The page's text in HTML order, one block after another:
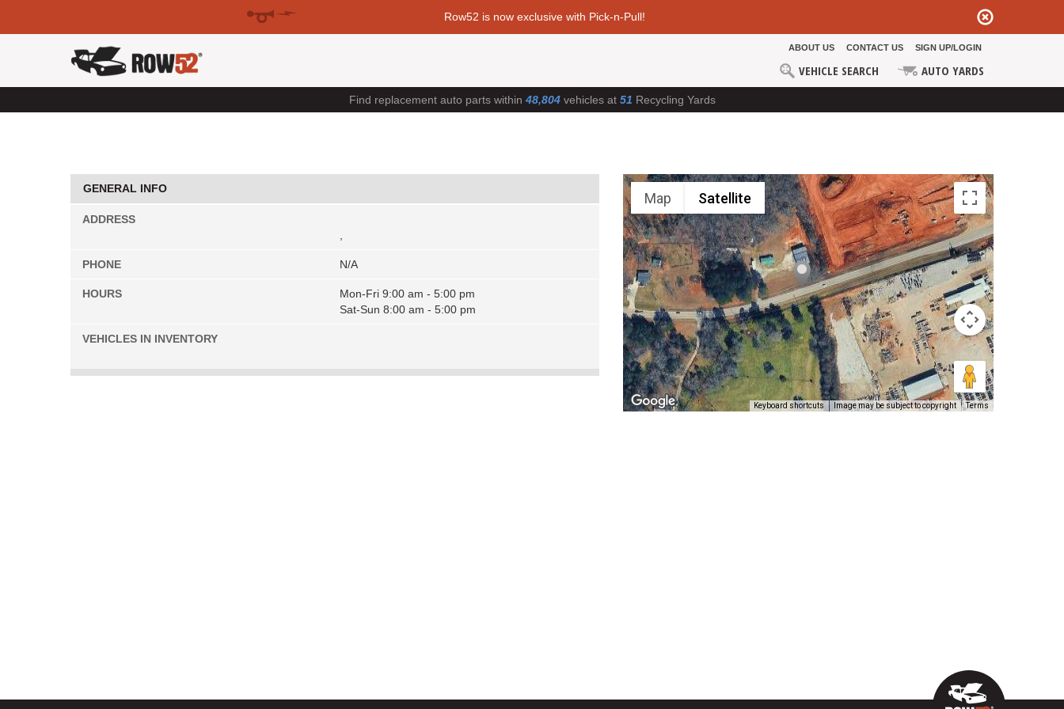
Row52 is now exclusive with Pick-n-Pull!
ABOUT US CONTACT US SIGN UP/LOGIN
VEHICLE SEARCH AUTO YARDS
Find replacement auto parts within 48,804vehicles at 51 Recycling Yards
GENERAL INFO
ADDRESS
PHONE N/A
HOURS
Mon-Fri 9:00 am - 5:00 pm
Sat-Sun 8:00 am - 5:00 pm
VEHICLES IN INVENTORY
Map Satellite
Keyboard shortcuts Image may be subject to copyright Terms